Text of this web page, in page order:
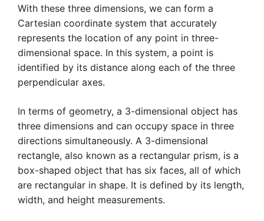
With these three dimensions, we can form a
Cartesian coordinate system that accurately
represents the location of any point in three-
dimensional space. In this system, a point is
identified by its distance along each of the three
perpendicular axes.
In terms of geometry, a 3-dimensional object has
three dimensions and can occupy space in three
directions simultaneously. A 3-dimensional
rectangle, also known as a rectangular prism, is a
box-shaped object that has six faces, all of which
are rectangular in shape. It is defined by its length,
width, and height measurements.